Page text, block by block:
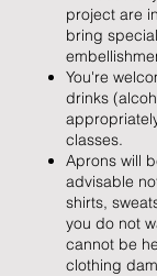
project are
bring
You're
drinks
classes.
Aprons will
advisable
shirts,
you do not
cannot be
clothing